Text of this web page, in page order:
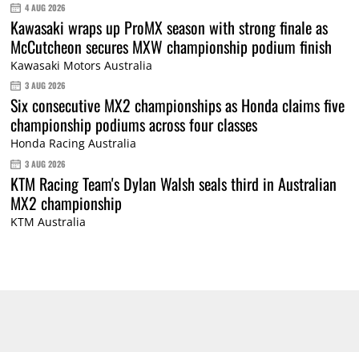
4 AUG 2026
Kawasaki wraps up ProMX season with strong finale as
McCutcheon secures MXW championship podium finish
Kawasaki Motors Australia
3 AUG 2026
Six consecutive MX2 championships as Honda claims five
championship podiums across four classes
Honda Racing Australia
3 AUG 2026
KTM Racing Team's Dylan Walsh seals third in Australian
MX2 championship
KTM Australia